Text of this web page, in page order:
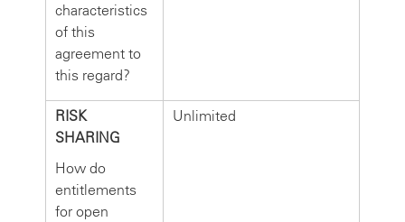
characteristics
of this
agreement to
this regard?
RISK
SHARING
How do
entitlements
for open
Unlimited